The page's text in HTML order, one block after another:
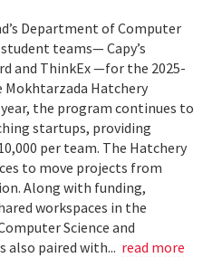
Department of Computer
teams— Capy’s
and ThinkEx —for the 2025-
Mokhtarzada Hatchery
the program continues to
startups, providing
per team. The Hatchery
to move projects from
Along with funding,
workspaces in the
Science and
also paired with... read more